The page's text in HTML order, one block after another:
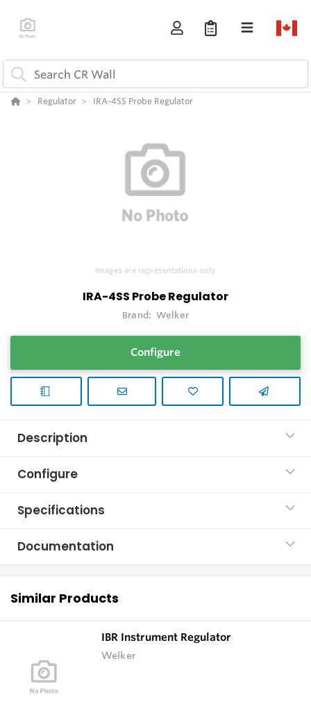
Regulator IRA-4SS Probe Regulator
Images are representations only.
IRA-4SS Probe Regulator
Brand: Welker
Configure
Description
Configure
Specifications
Documentation
Similar Products
IBR Instrument Regulator
Welker